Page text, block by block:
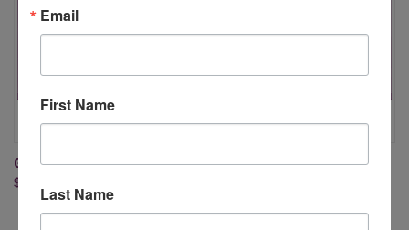
GIVE THANKS & LAYER DIES
$19.95
TURKEY TIME DIES
Email
First Name
Last Name